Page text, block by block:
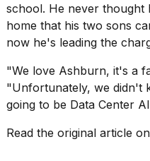
school. He never thought
home that his two sons
now he's leading the
"We love Ashburn, it's a
"Unfortunately, we didn't
going to be Data Center
Read the original article on